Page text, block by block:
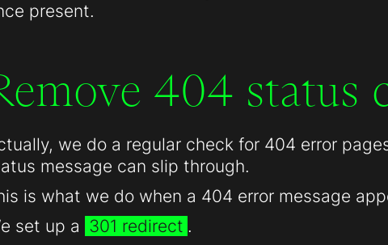
present.
404 status
we do a regular check for 404 error
message can slip through.
is what we do when a 404 error message
set up a 301 redirect .